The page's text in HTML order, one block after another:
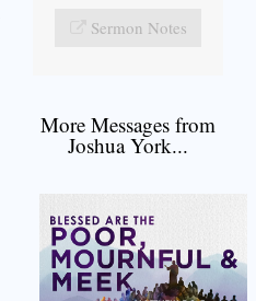
Sermon Notes
More Messages from
Joshua York...